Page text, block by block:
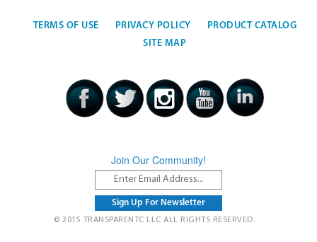
TERMS OF USE PRIVACY POLICY
PRODUCT CATALOG
SITE MAP
Join Our Community!
© 2015 TRANSPARENTC LLC ALL RIGHTS RESERVED.